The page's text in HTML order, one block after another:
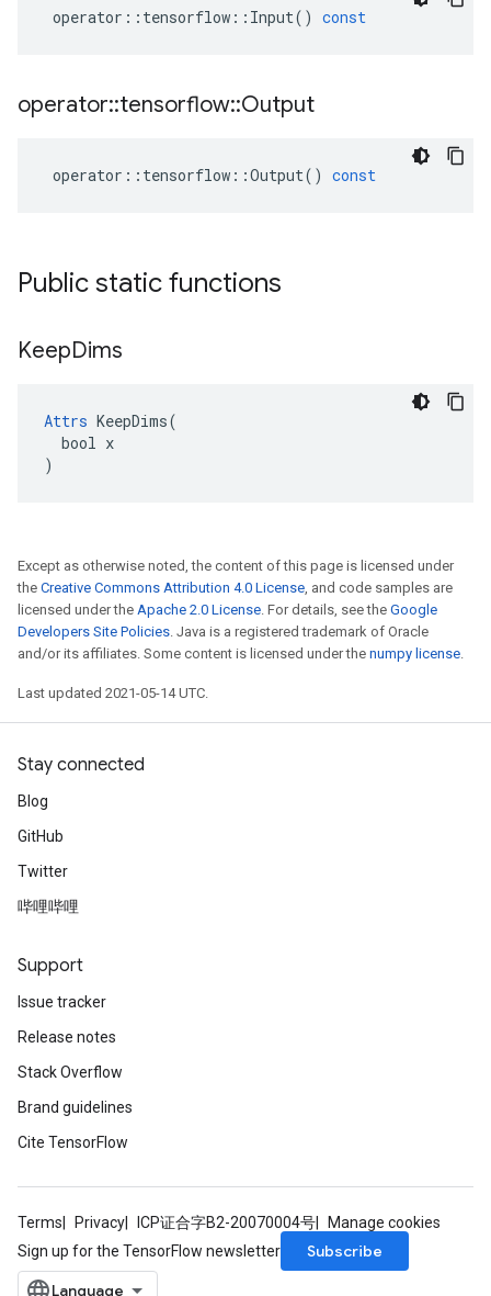
operator :: tensorflow :: Input() const
operator::tensorflow::Output
operator :: tensorflow ::Output() const
Public static functions
KeepDims
Attrs KeepDims(
  bool x
)
Except as otherwise noted, the content of this page is licensed under
the Creative Commons Attribution 4.0 License, and code samples are
licensed under the Apache 2.0 License. For details, see the Google
Developers Site Policies. Java is a registered trademark of Oracle
and/or its affiliates. Some content is licensed under the numpy license.
Last updated 2021-05-14 UTC.
Stay connected
Blog
GitHub
Twitter
哔哩哔哩
Support
Issue tracker
Release notes
Stack Overflow
Brand guidelines
Cite TensorFlow
Terms Privacy ICP证合字B2-20070004号
Manage cookies
Sign up for the TensorFlow newsletter
Subscribe